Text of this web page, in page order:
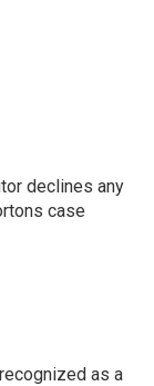
declines any
case
as a